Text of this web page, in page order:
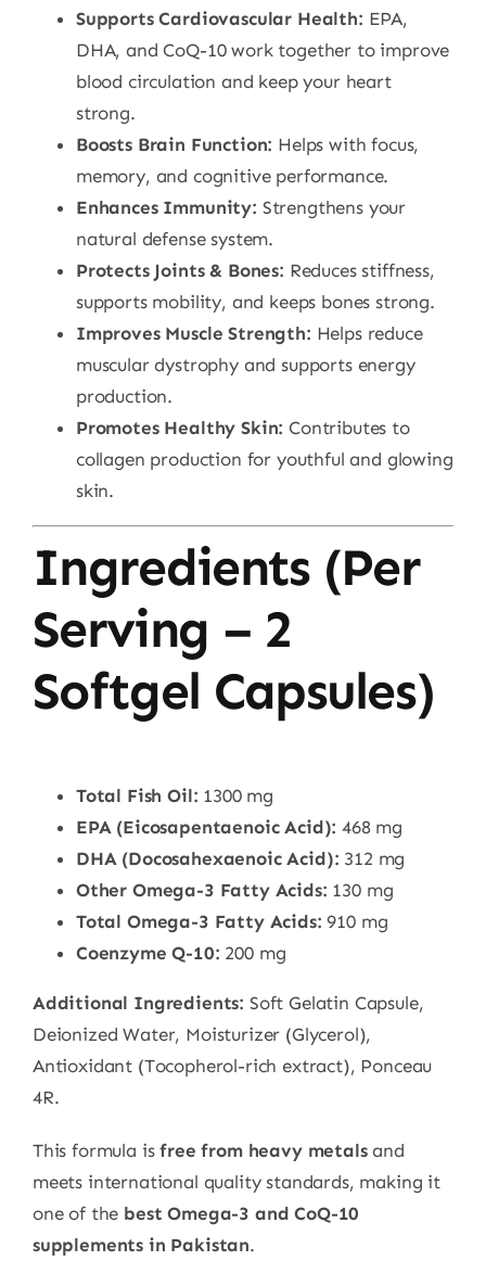
Supports Cardiovascular Health: EPA,
DHA, and CoQ-10 work together to improve
blood circulation and keep your heart
strong.
Boosts Brain Function: Helps with focus,
memory, and cognitive performance.
Enhances Immunity: Strengthens your
natural defense system.
Protects Joints & Bones: Reduces stiffness,
supports mobility, and keeps bones strong.
Improves Muscle Strength: Helps reduce
muscular dystrophy and supports energy
production.
Promotes Healthy Skin: Contributes to
collagen production for youthful and glowing
skin.
Ingredients (Per
Serving – 2
Softgel Capsules)
Total Fish Oil: 1300 mg
EPA (Eicosapentaenoic Acid): 468 mg
DHA (Docosahexaenoic Acid): 312 mg
Other Omega-3 Fatty Acids: 130 mg
Total Omega-3 Fatty Acids: 910 mg
Coenzyme Q-10: 200 mg
Additional Ingredients: Soft Gelatin Capsule,
Deionized Water, Moisturizer (Glycerol),
Antioxidant (Tocopherol-rich extract), Ponceau
4R.
This formula isfree from heavy metalsand
meets international quality standards, making it
one of the best Omega-3 and CoQ-10
supplements in Pakistan.